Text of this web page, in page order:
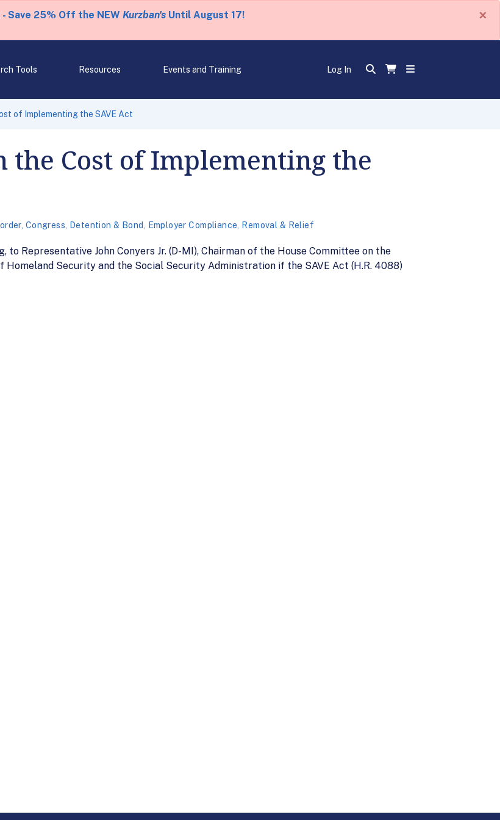
- Save 25% Off the NEW Kurzban'sUntil August 17! ×
Tools Resources Events and Training Log In
of Implementing the SAVE Act
the Cost of Implementing the
, Congress Detention & Bond Employer Compliance Removal & Relief
Representative John Conyers Jr. (D-MI), Chairman of the House Committee on the
Security and the Social Security Administration if the SAVE Act (H.R. 4088)